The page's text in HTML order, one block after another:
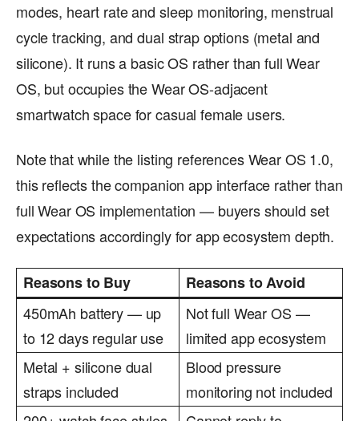
modes, heart rate and sleep monitoring, menstrual
cycle tracking, and dual strap options (metal and
silicone). It runs a basic OS rather than full Wear
OS, but occupies the Wear OS-adjacent
smartwatch space for casual female users.
Note that while the listing references Wear OS 1.0,
this reflects the companion app interface rather than
full Wear OS implementation — buyers should set
expectations accordingly for app ecosystem depth.
Reasons to Buy
Reasons to Avoid
450mAh battery — up
to 12 days regular use
Not full Wear OS —
limited app ecosystem
Metal + silicone dual
straps included
Blood pressure
monitoring not included